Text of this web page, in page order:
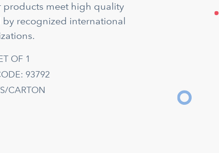
products meet high quality
recognized international
OF 1
93792
CARTON